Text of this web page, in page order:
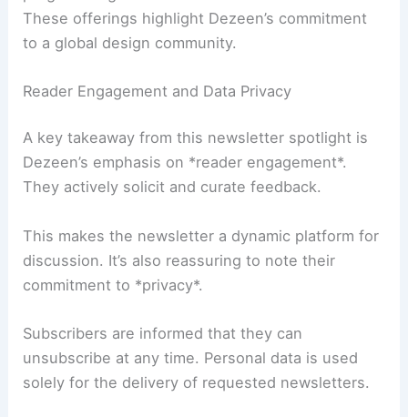
*Specialized Editions:US-specific news, new
releases from Dezeen Showroom, and job alerts.
Subscribers can also receive notifications about
programming such as Dezeen Awards China.
These offerings highlight Dezeen’s commitment
to a global design community.
Reader Engagement and Data Privacy
A key takeaway from this newsletter spotlight is
They actively solicit and curate feedback.
This makes the newsletter a dynamic platform for